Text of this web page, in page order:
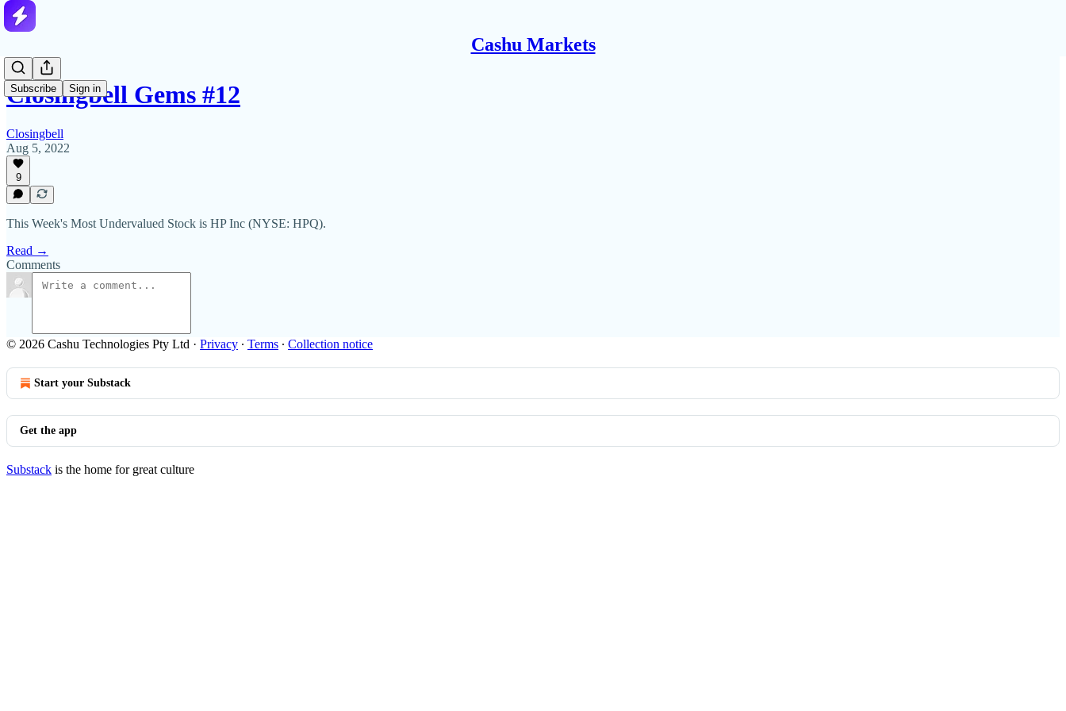
Cashu Markets
Subscribe Sign in
Closingbell Gems #12
Closingbell
Aug 5, 2022
9
This Week's Most Undervalued Stock is HP Inc (NYSE: HPQ).
Read →
Comments
© 2026 Cashu Technologies Pty Ltd · Privacy ∙ Terms ∙ Collection notice
Start your Substack
Get the app
Substack is the home for great culture